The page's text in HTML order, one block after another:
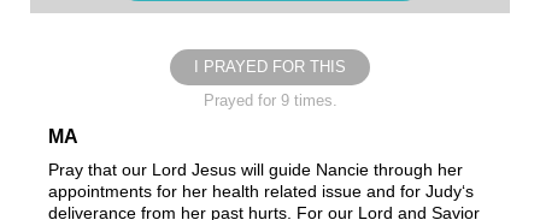
I PRAYED FOR THIS
Prayed for 9 times.
MA
Pray that our Lord Jesus will guide Nancie through her
appointments for her health related issue and for Judy‘s
deliverance from her past hurts. For our Lord and Savior